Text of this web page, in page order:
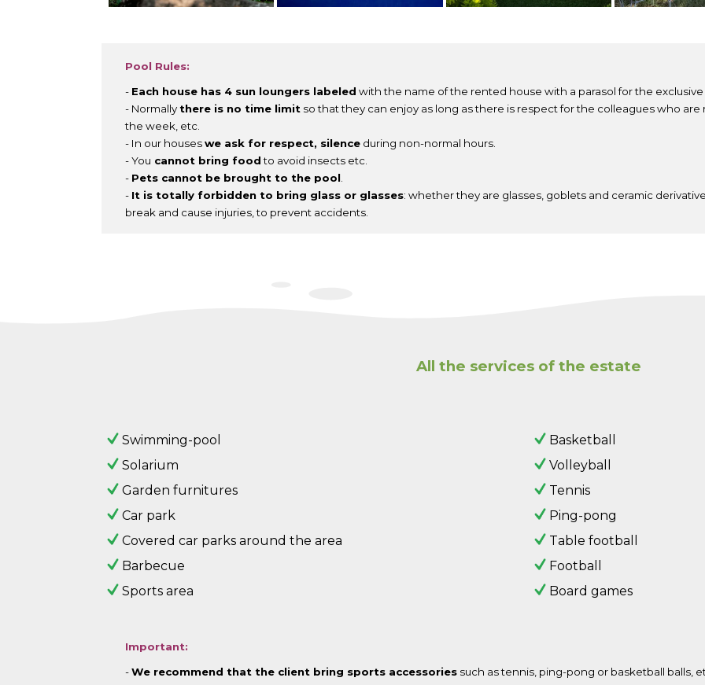
Pool Rules:
- Each house has 4 sun loungers labeled with the name of the rented house with a parasol for the
- Normallythere is no time limit so that they can enjoy as long as there is respect for the colleagues who
the week, etc.
- In our houseswe ask for respect, silence during non-normal hours.
- You cannot bring foodto avoid insects etc.
- Pets cannot be brought to the pool
- It is totally forbidden to bring glass or glasses: whether they are glasses, goblets and ceramic
break and cause injuries, to prevent accidents.
All the services of the estate
Swimming-pool
Solarium
Garden furnitures
Car park
Covered car parks around the area
Barbecue
Sports area
Basketball
Volleyball
Tennis
Ping-pong
Table football
Football
Board games
Important:
-We recommend that the client bring sports accessories such as tennis, ping-pong or basketball balls,